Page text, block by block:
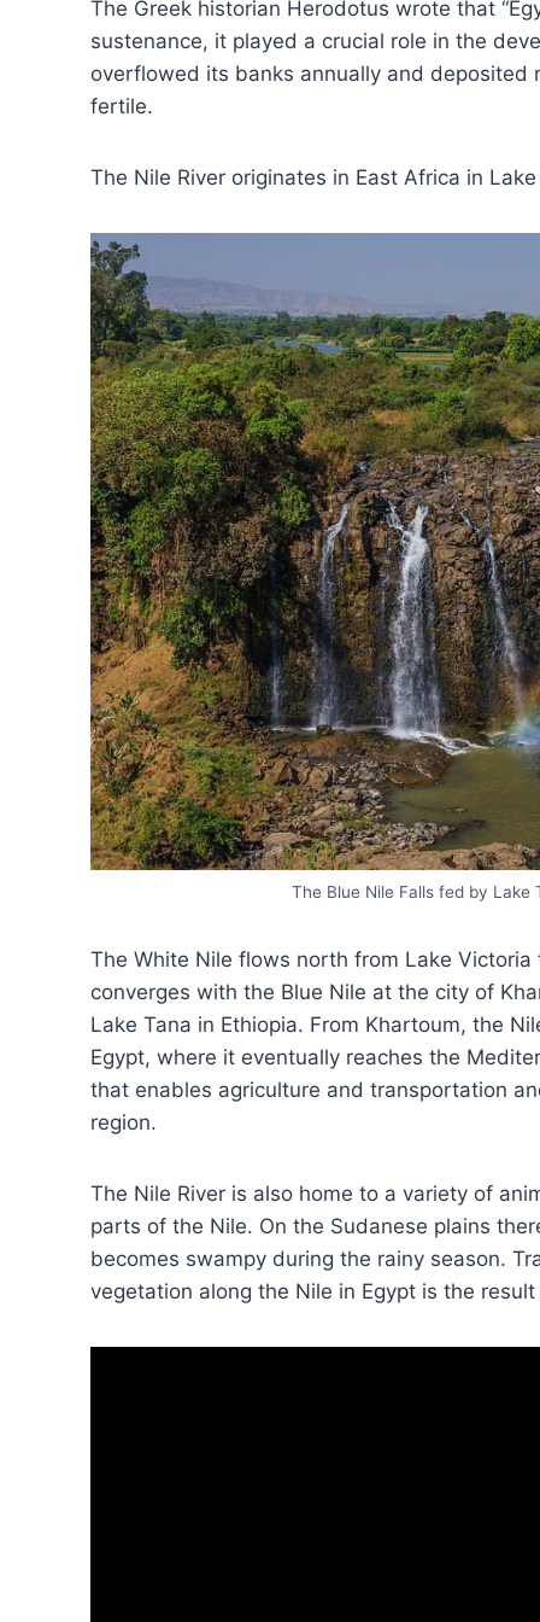
The Greek historian Herodotus wrote that
sustenance, it played a crucial role in the
overflowed its banks annually and
fertile.
The Nile River originates in East Africa in
The Blue Nile Falls fed by
The White Nile flows north from Lake
converges with the Blue Nile at the city of
Lake Tana in Ethiopia. From Khartoum, the
Egypt, where it eventually reaches the
that enables agriculture and transportation
region.
The Nile River is also home to a variety of
parts of the Nile. On the Sudanese plains
becomes swampy during the rainy season.
vegetation along the Nile in Egypt is the